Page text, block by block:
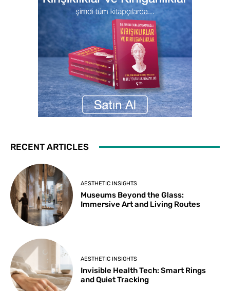
RECENT ARTICLES
AESTHETIC INSIGHTS
Museums Beyond the Glass:
Immersive Art and Living Routes
AESTHETIC INSIGHTS
Invisible Health Tech: Smart Rings
and Quiet Tracking